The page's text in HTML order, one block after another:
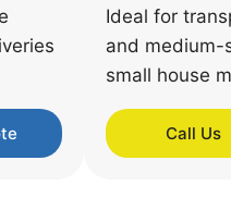
Ideal for
and medium-
small house
Call Us